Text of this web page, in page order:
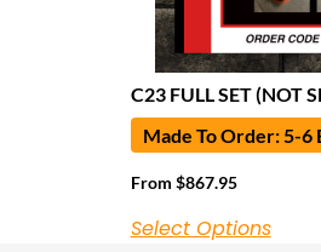
C23 FULL SET (NOT
Made To Order: 5-6
From $867.95
Select Options